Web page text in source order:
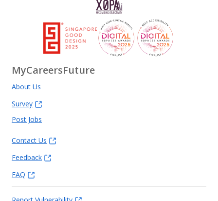
MyCareersFuture
About Us
Survey
Post Jobs
Contact Us
Feedback
FAQ